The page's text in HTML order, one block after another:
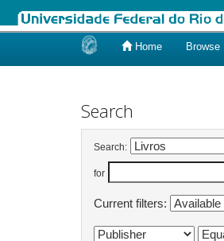
Home Browse
Search
Search:
for
Current filters: